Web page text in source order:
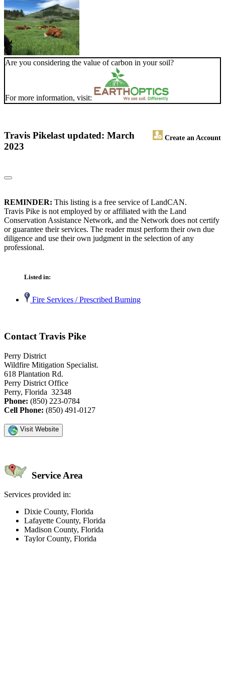
Are you considering the value of carbon in your soil?
For more information, visit:
Travis Pike Create an Account
last updated: March
2023
REMINDER: This listing is a free service of LandCAN.
Travis Pike is not employed by or affiliated with the Land
Conservation Assistance Network, and the Network does not certify
or guarantee their services. The reader must perform their own due
diligence and use their own judgment in the selection of any
professional.
Listed in:
Fire Services / Prescribed Burning
Contact Travis Pike
Perry District
Wildfire Mitigation Specialist.
618 Plantation Rd.
Perry District Office
Perry, Florida 32348
Phone: (850) 223-0784
Cell Phone: (850) 491-0127
Visit Website
Service Area
Services provided in:
Dixie County, Florida
Lafayette County, Florida
Madison County, Florida
Taylor County, Florida